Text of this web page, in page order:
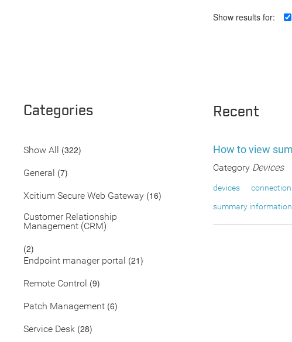
Show results for:
Categories
Show All (322)
General (7)
Xcitium Secure Web Gateway (16)
Customer Relationship
Management (CRM)
(2)
Endpoint manager portal (21)
Remote Control (9)
Patch Management (6)
Service Desk (28)
Recent
How to view
Category Devices
devices connection
summary information